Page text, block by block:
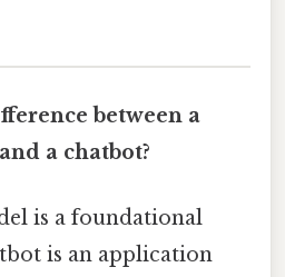
between a
a chatbot?
is a foundational
is an application